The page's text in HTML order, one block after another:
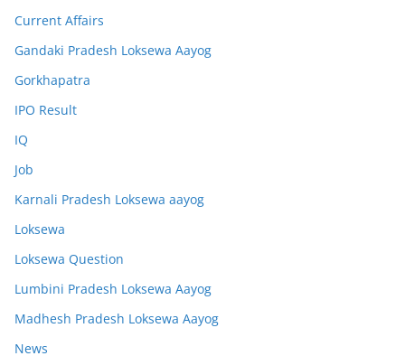
Current Affairs
Gandaki Pradesh Loksewa Aayog
Gorkhapatra
IPO Result
IQ
Job
Karnali Pradesh Loksewa aayog
Loksewa
Loksewa Question
Lumbini Pradesh Loksewa Aayog
Madhesh Pradesh Loksewa Aayog
News